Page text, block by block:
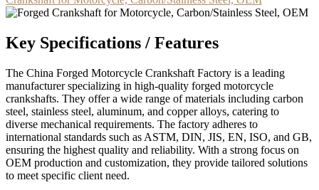
Key Specifications / Features
The China Forged Motorcycle Crankshaft Factory is a leading
manufacturer specializing in high-quality forged motorcycle
crankshafts. They offer a wide range of materials including carbon
steel, stainless steel, aluminum, and copper alloys, catering to
diverse mechanical requirements. The factory adheres to
international standards such as ASTM, DIN, JIS, EN, ISO, and GB,
ensuring the highest quality and reliability. With a strong focus on
OEM production and customization, they provide tailored solutions
to meet specific client need.